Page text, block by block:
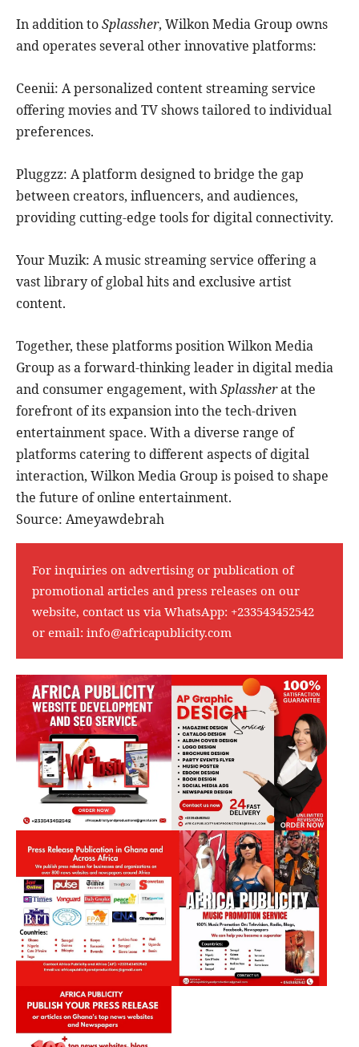
In addition toSplassher, Wilkon Media Group owns
and operates several other innovative platforms:
Ceenii: A personalized content streaming service
offering movies and TV shows tailored to individual
preferences.
Pluggzz: A platform designed to bridge the gap
between creators, influencers, and audiences,
providing cutting-edge tools for digital connectivity.
Your Muzik: A music streaming service offering a
vast library of global hits and exclusive artist
content.
Together, these platforms position Wilkon Media
Group as a forward-thinking leader in digital media
and consumer engagement, withSplassherat the
forefront of its expansion into the tech-driven
entertainment space. With a diverse range of
platforms catering to different aspects of digital
interaction, Wilkon Media Group is poised to shape
the future of online entertainment.
Source: Ameyawdebrah
For inquiries on advertising or publication of
promotional articles and press releases on our
website, contact us via WhatsApp: +233543452542
or email: info@africapublicity.com